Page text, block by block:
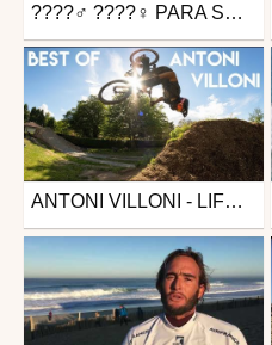
Surfing
from Euskadi.Surf.TV
October 28, 2019
????‍♂️ ????‍♀️ PARA SURF À HOSSEGOR - EUSKADI SURF TV
Mtb
from 26in
December 7, 2017
ANTONI VILLONI - LIFE IS THE SICKEST THING ON EARTH